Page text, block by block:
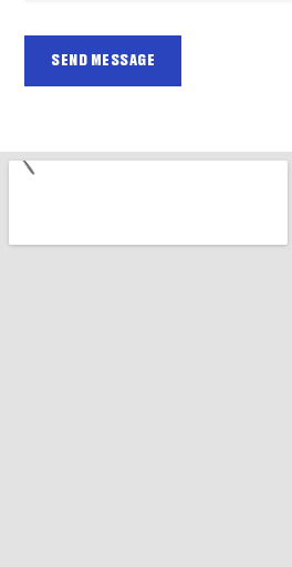
SEND MESSAGE